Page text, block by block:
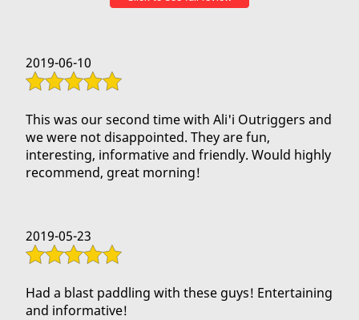
2019-06-10
This was our second time with Ali'i Outriggers and
we were not disappointed. They are fun,
interesting, informative and friendly. Would highly
recommend, great morning!
2019-05-23
Had a blast paddling with these guys! Entertaining
and informative!